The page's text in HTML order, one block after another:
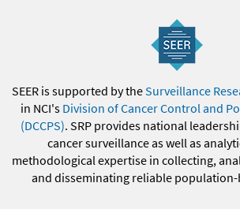
SEER is supported by theSurveillance
in NCI's Division of Cancer Control and
(DCCPS). SRP provides national
cancer surveillance as well as
methodological expertise in collecting,
and disseminating reliable population-